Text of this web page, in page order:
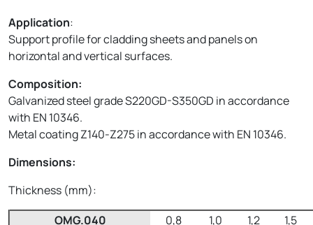
Application:
Support profile for cladding sheets and panels on
horizontal and vertical surfaces.
Composition:
Galvanized steel grade S220GD-S350GD in accordance
with EN 10346.
Metal coating Z140-Z275 in accordance with EN 10346.
Dimensions:
Thickness (mm):
OMG.040
0,8 1,0 1,2
1,5